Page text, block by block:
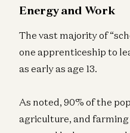
Energy and Work
The vast majority of
one apprenticeship to
as early as age 13.
As noted, 90% of the
agriculture, and farming